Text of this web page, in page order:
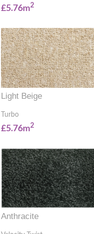
£5.76m2
Light Beige
Turbo
£5.76m2
Anthracite